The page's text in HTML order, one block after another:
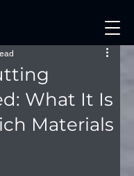
What It Is
Materials